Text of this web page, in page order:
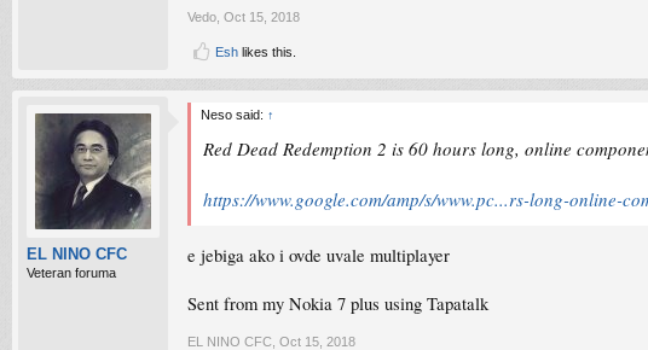
Vedo Oct 15, 2018
Esh likes this.
EL NINO CFC
Veteran foruma
Neso said: ↑
Red Dead Redemption 2 is 60 hours long, online
https://www.google.com/amp/s/www.pc...rs-long-online-
e jebiga ako i ovde uvale multiplayer
Sent from my Nokia 7 plus using Tapatalk
EL NINO CFC Oct 15, 2018